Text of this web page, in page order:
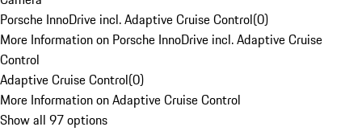
Porsche InnoDrive incl. Adaptive Cruise Control(0)
More Information on Porsche InnoDrive incl. Adaptive Cruise
Control
Adaptive Cruise Control(0)
More Information on Adaptive Cruise Control
Show all 97 options